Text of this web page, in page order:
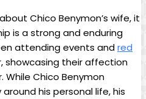
Chico Benymon’s wife, it
is a strong and enduring
attending events andred
showcasing their affection
Chico Benymon
his personal life, his